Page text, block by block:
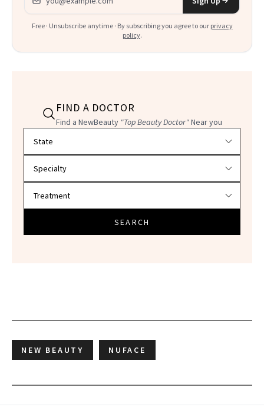
Free · Unsubscribe anytime · By subscribing you agree to our privacy
policy.
FIND A DOCTOR
Find a NewBeauty "Top Beauty Doctor"Near you
SEARCH
NEW BEAUTY NUFACE